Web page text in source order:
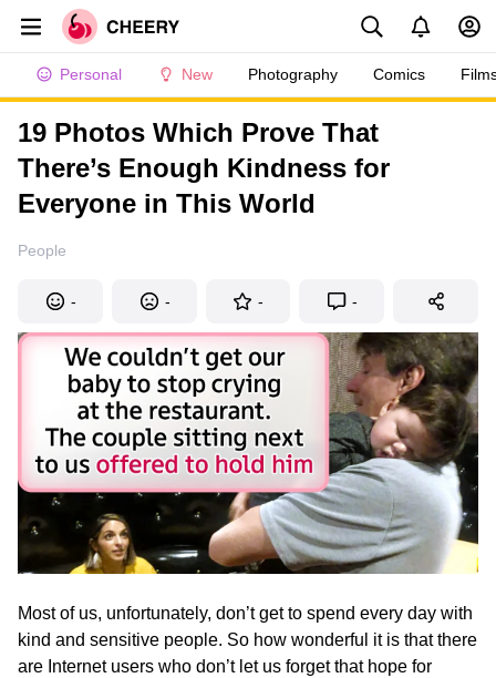
Personal New Photography Comics
19 Photos Which Prove That
There’s Enough Kindness for
Everyone in This World
People
- - - -
Most of us, unfortunately, don’t get to spend every day with
kind and sensitive people. So how wonderful it is that there
are Internet users who don’t let us forget that hope for